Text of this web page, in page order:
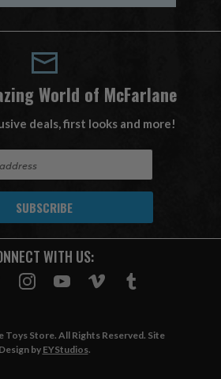
World of McFarlane
deals, first looks and more!
WITH US:
Toys Store. All Rights Reserved. Site
Design by EYStudios.